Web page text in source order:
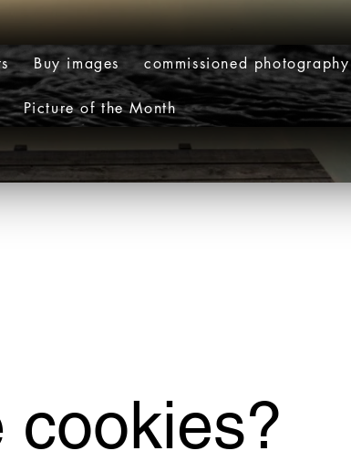
Buy images commissioned photography
Picture of the Month
cookies?